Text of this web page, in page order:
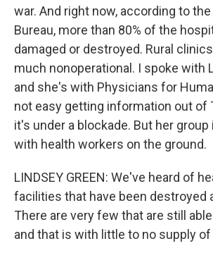
war. And right now, according to
Bureau, more than 80% of the
damaged or destroyed. Rural
much nonoperational. I spoke with
and she's with Physicians for
not easy getting information out of
it's under a blockade. But her
with health workers on the ground.
LINDSEY GREEN: We've heard of
facilities that have been destroyed
There are very few that are still
and that is with little to no supply